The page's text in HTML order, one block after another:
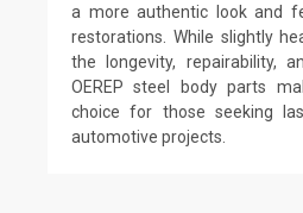
a more authentic look and
restorations. While slightly
the longevity, repairability,
OEREP steel body parts
choice for those seeking
automotive projects.